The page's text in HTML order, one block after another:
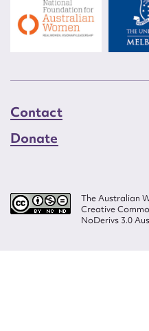
Contact
Donate
The Australian
Creative
NoDerivs 3.0